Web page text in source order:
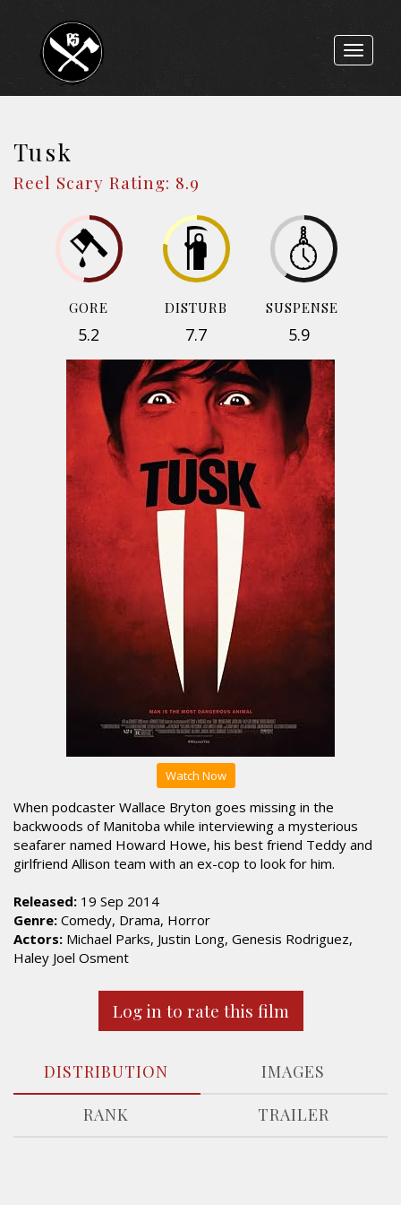
Toggle
Tusk
Reel Scary Rating: 8.9
GORE
5.2
DISTURB
7.7
SUSPENSE
5.9
Watch Now
When podcaster Wallace Bryton goes missing in the
backwoods of Manitoba while interviewing a mysterious
seafarer named Howard Howe, his best friend Teddy and
girlfriend Allison team with an ex-cop to look for him.
Released: 19 Sep 2014
Genre: Comedy, Drama, Horror
Actors: Michael Parks, Justin Long, Genesis Rodriguez,
Haley Joel Osment
Log in to rate this film
DISTRIBUTION
IMAGES
RANK
TRAILER